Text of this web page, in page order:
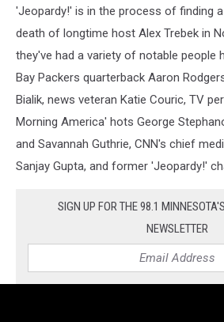
'Jeopardy!' is in the process of finding
death of longtime host Alex Trebek in
they've had a variety of notable people
Bay Packers quarterback Aaron
Bialik, news veteran Katie Couric, TV
Morning America' hots George
and Savannah Guthrie, CNN's chief
Sanjay Gupta, and former 'Jeopardy!'
SIGN UP FOR THE 98.1
NEWSLETTER